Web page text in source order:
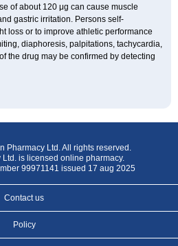
of about 120 μg can cause muscle
gastric irritation. Persons self-
loss or to improve athletic performance
diaphoresis, palpitations, tachycardia,
the drug may be confirmed by detecting
Pharmacy Ltd. All rights reserved.
is licensed online pharmacy.
99971141 issued 17 aug 2025
Contact us
Policy